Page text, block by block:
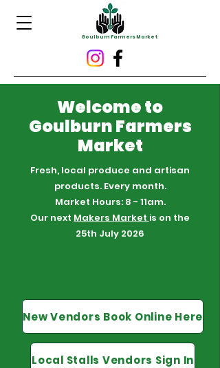
Goulburn Farmers Market
Welcome to
Goulburn Farmers
Market
Fresh, local produce and artisan
products. Every month.
Market Hours: 8 - 11am.
Our next Makers Market is on the
25th July 2026
New Vendors Book Online Here
Local Stalls Vendors Sign In